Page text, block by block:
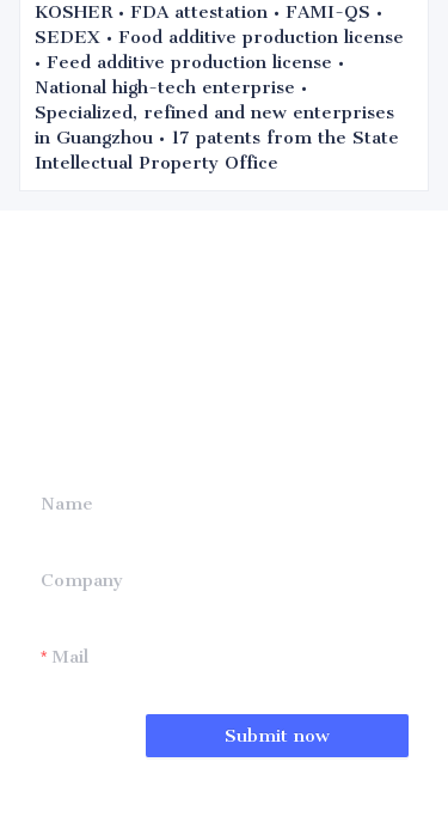
KOSHER • FDA attestation • FAMI-QS •
SEDEX • Food additive production license
• Feed additive production license •
National high-tech enterprise •
Specialized, refined and new enterprises
in Guangzhou • 17 patents from the State
Intellectual Property Office
Name
Company
Mail
Submit now